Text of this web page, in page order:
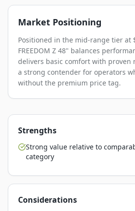
Market Positioning
Positioned in the mid-range tier at
FREEDOM Z 48" balances
delivers basic comfort with proven
a strong contender for operators
without the premium price tag.
Strengths
Strong value relative to
category
Considerations